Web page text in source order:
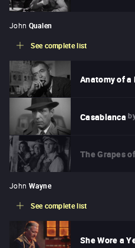
John Qualen
See complete list
Anatomy of a
Casablanca
The Grapes
John Wayne
See complete list
She Wore a